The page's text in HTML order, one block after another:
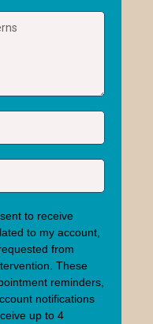
to receive
to my account,
from
These
reminders,
notifications
up to 4